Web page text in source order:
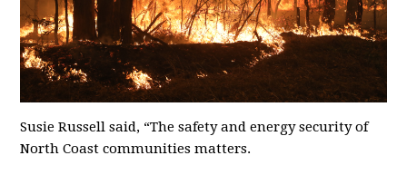
Susie Russell said, “The safety and energy security of
North Coast communities matters.